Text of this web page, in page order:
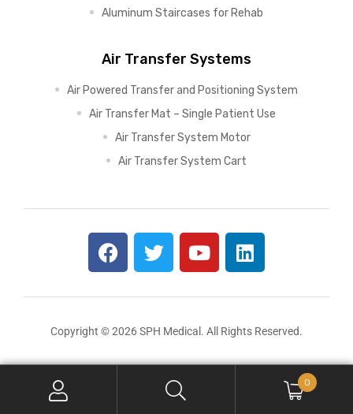
Aluminum Staircases for Rehab
Air Transfer Systems
Air Powered Transfer and Positioning System
Air Transfer Mat – Single Patient Use
Air Transfer System Motor
Air Transfer System Cart
Copyright © 2026 SPH Medical. All Rights Reserved.
0